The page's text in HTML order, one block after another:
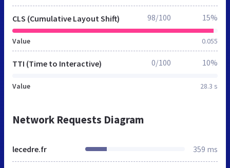
CLS (Cumulative Layout Shift)
Value 0.055
98/100 15%
TTI (Time to Interactive)
Value 28.3 s
0/100 10%
Network Requests Diagram
lecedre.fr 359 ms